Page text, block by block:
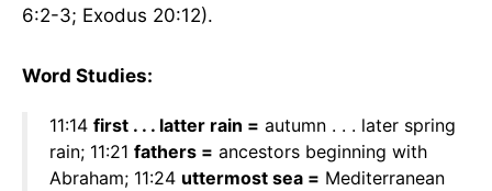
6:2-3; Exodus 20:12).
Word Studies:
11:14 first . . . latter rain = autumn . . . later spring
rain; 11:21 fathers = ancestors beginning with
Abraham; 11:24 uttermost sea = Mediterranean